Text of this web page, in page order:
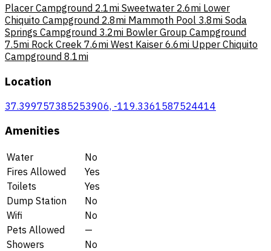
Placer Campground 2.1mi Sweetwater 2.6mi Lower
Chiquito Campground 2.8mi Mammoth Pool 3.8mi Soda
Springs Campground 3.2mi Bowler Group Campground
7.5mi Rock Creek 7.6mi West Kaiser 6.6mi Upper Chiquito
Campground 8.1mi
Location
37.399757385253906, -119.3361587524414
Amenities
Water
No
Fires Allowed
Yes
Toilets
Yes
Dump Station
No
Wifi
No
Pets Allowed
—
Showers
No